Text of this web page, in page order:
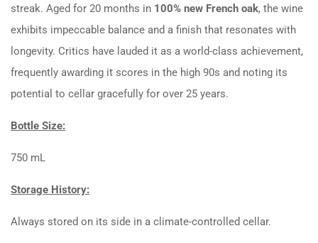
streak. Aged for 20 months in 100% new French oak, the wine
exhibits impeccable balance and a finish that resonates with
longevity. Critics have lauded it as a world-class achievement,
frequently awarding it scores in the high 90s and noting its
potential to cellar gracefully for over 25 years.
Bottle Size:
750 mL
Storage History:
Always stored on its side in a climate-controlled cellar.